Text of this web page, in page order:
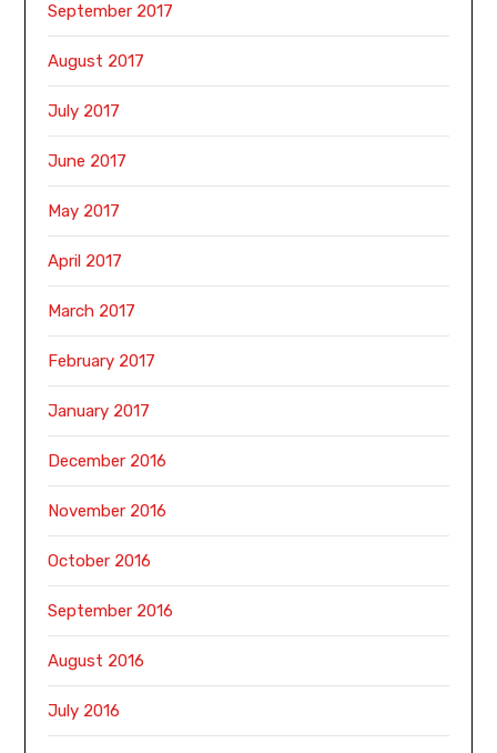
September 2017
August 2017
July 2017
June 2017
May 2017
April 2017
March 2017
February 2017
January 2017
December 2016
November 2016
October 2016
September 2016
August 2016
July 2016